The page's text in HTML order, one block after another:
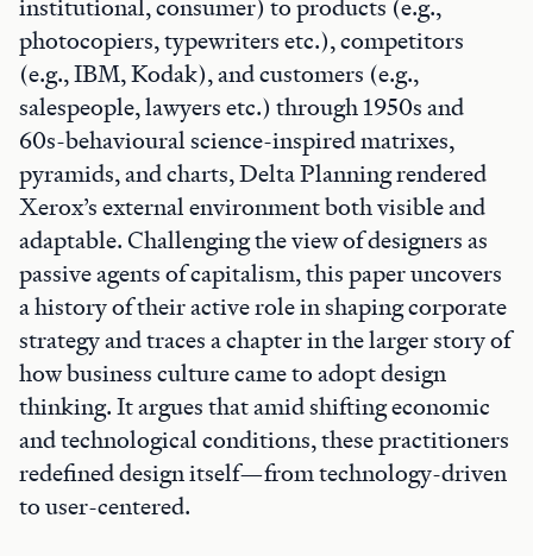
institutional, consumer) to products (e.g.,
photocopiers, typewriters etc.), competitors
(e.g., IBM, Kodak), and customers (e.g.,
salespeople, lawyers etc.) through 1950s and
60s-behavioural science-inspired matrixes,
pyramids, and charts, Delta Planning rendered
Xerox’s external environment both visible and
adaptable. Challenging the view of designers as
passive agents of capitalism, this paper uncovers
a history of their active role in shaping corporate
strategy and traces a chapter in the larger story of
how business culture came to adopt design
thinking. It argues that amid shifting economic
and technological conditions, these practitioners
redefined design itself—from technology-driven
to user-centered.